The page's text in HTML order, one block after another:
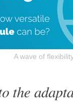
A wave of
the